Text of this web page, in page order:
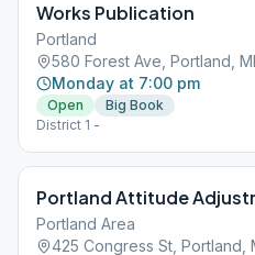
Works Publication
Portland
580 Forest Ave, Portland,
Monday at 7:00 pm
Open
Big Book
District 1 -
Portland Attitude
Portland Area
425 Congress St, Portland,